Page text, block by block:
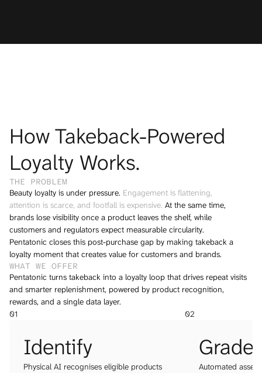
How Takeback-Powered
Loyalty Works.
THE PROBLEM
Beauty loyalty is under pressure. Engagement is flattening,
attention is scarce, and footfall is expensive. At the same time,
brands lose visibility once a product leaves the shelf, while
customers and regulators expect measurable circularity.
Pentatonic closes this post-purchase gap by making takeback a
loyalty moment that creates value for customers and brands.
WHAT WE OFFER
Pentatonic turns takeback into a loyalty loop that drives repeat visits
and smarter replenishment, powered by product recognition,
rewards, and a single data layer.
01
Identify
Physical AI recognises eligible products
02
Grade
Automated